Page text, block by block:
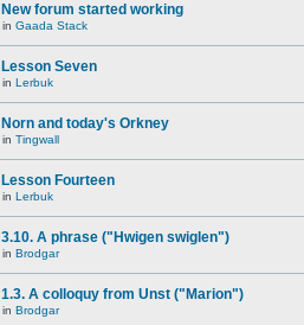
New forum started working
in Gaada Stack
Lesson Seven
in Lerbuk
Norn and today's Orkney
in Tingwall
Lesson Fourteen
in Lerbuk
3.10. A phrase ("Hwigen swiglen")
in Brodgar
1.3. A colloquy from Unst ("Marion")
in Brodgar